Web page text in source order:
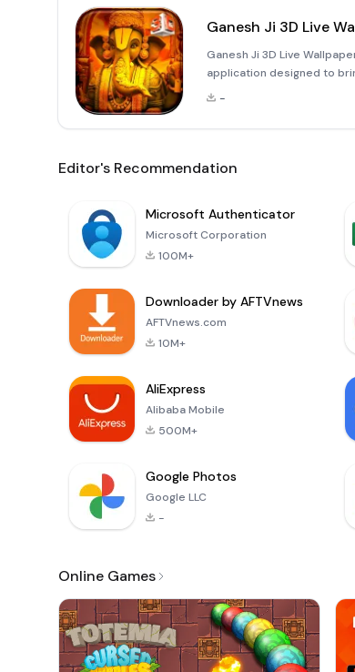
Ganesh Ji 3D Live
Ganesh Ji 3D Live
application designed to
This unique live wallpaper
-
Editor's Recommendation
Microsoft Authenticator
Microsoft Corporation
100M+
Downloader by AFTVnews
AFTVnews.com
10M+
AliExpress
Alibaba Mobile
500M+
Google Photos
Google LLC
-
Online Games